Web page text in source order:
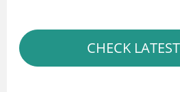
CHECK